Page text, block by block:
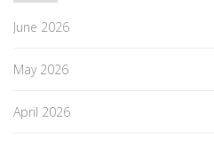
June 2026
May 2026
April 2026